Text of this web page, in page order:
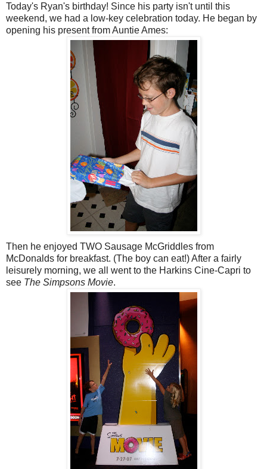
Today's Ryan's birthday! Since his party isn't until this
weekend, we had a low-key celebration today. He began by
opening his present from Auntie Ames:
Then he enjoyed TWO Sausage McGriddles from
McDonalds for breakfast. (The boy can eat!) After a fairly
leisurely morning, we all went to the Harkins Cine-Capri to
see The Simpsons Movie.